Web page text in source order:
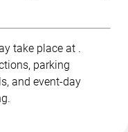
take place at .
parking
and event-day